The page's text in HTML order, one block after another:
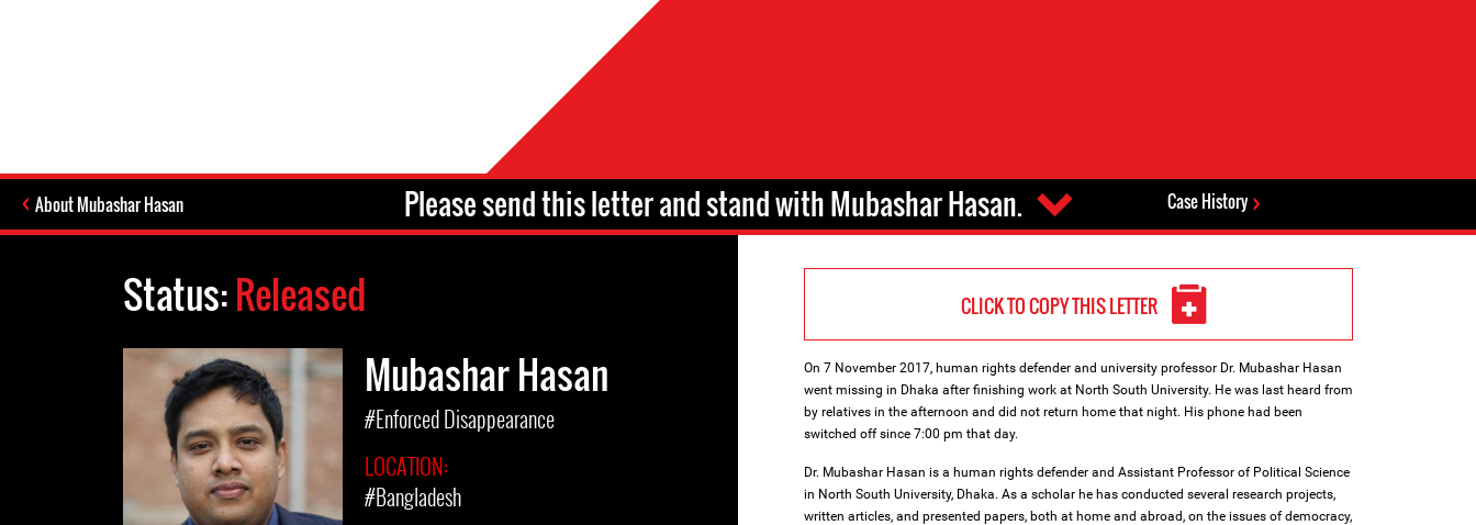
About Mubashar Hasan Please send this letter and stand with Mubashar Hasan. Case History
Status:Released
Mubashar Hasan
#Enforced Disappearance
LOCATION:
#Bangladesh
CLICK TO COPY THIS LETTER
On 7 November 2017, human rights defender and university professor Dr. Mubashar Hasan
went missing in Dhaka after finishing work at North South University. He was last heard from
by relatives in the afternoon and did not return home that night. His phone had been
switched off since 7:00 pm that day.
Dr. Mubashar Hasan is a human rights defender and Assistant Professor of Political Science
in North South University, Dhaka. As a scholar he has conducted several research projects,
written articles, and presented papers, both at home and abroad, on the issues of democracy,